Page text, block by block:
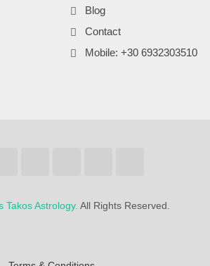
Blog
Contact
Mobile: +30 6932303510
Takos Astrology. All Rights Reserved.